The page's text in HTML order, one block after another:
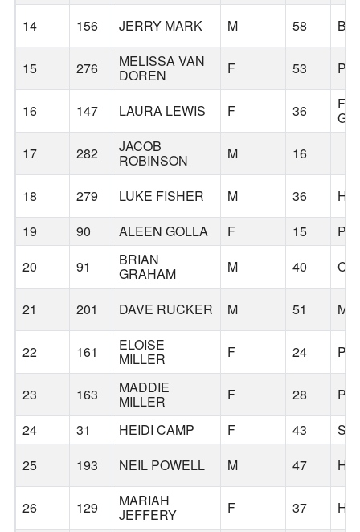
14 156 JERRY MARK M 58
15 276 MELISSA VAN
DOREN F 53
16 147 LAURA LEWIS F 36
17
282 JACOB
ROBINSON M 16
18 279 LUKE FISHER M 36
19
90 ALEEN GOLLA F 15
20
91 BRIAN
GRAHAM M 40
21 201 DAVE RUCKER M 51
22 161 ELOISE
MILLER F 24
23 163 MADDIE
MILLER F 28
24
31 HEIDI CAMP F 43
25
193 NEIL POWELL M 47
26 129 MARIAH
JEFFERY F 37